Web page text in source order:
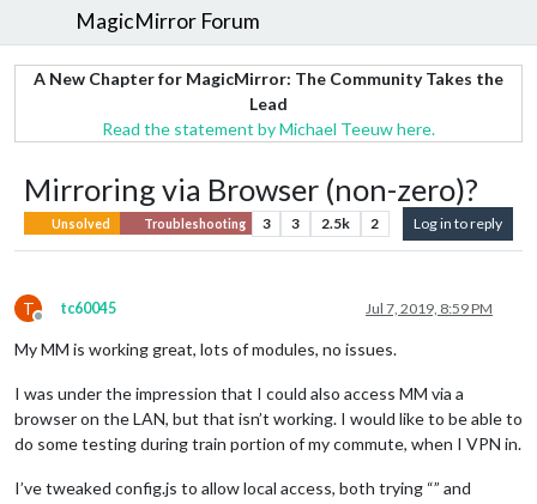
MagicMirror Forum
A New Chapter for MagicMirror: The Community Takes the
Lead
Read the statement by Michael Teeuw here.
Mirroring via Browser (non-zero)?
Unsolved Troubleshooting 3 3 2.5k 2 Log in to reply
T
Offline
tc60045 Jul 7, 2019, 8:59 PM
My MM is working great, lots of modules, no issues.
I was under the impression that I could also access MM via a
browser on the LAN, but that isn’t working. I would like to be able to
do some testing during train portion of my commute, when I VPN in.
I’ve tweaked config.js to allow local access, both trying “” and